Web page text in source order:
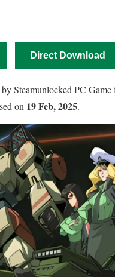
Direct Download
Steamunlocked PC
on 19 Feb, 2025.